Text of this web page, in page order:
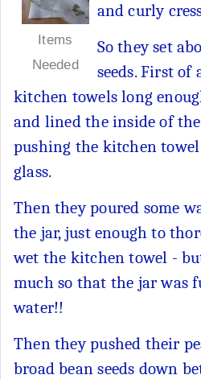
Items
Needed
and curly
So they set
seeds. First of
kitchen towels long
and lined the inside of
pushing the kitchen
glass.
Then they poured some
the jar, just enough to
wet the kitchen towel -
much so that the jar was
water!!
Then they pushed their
broad bean seeds down